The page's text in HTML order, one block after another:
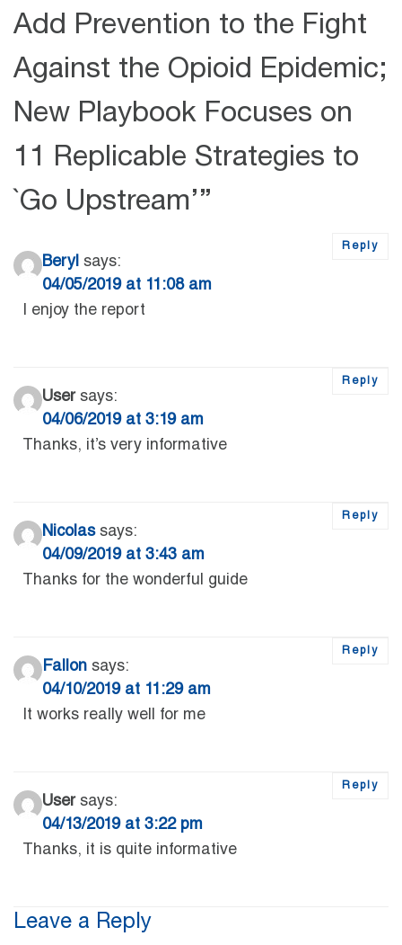
Add Prevention to the Fight
Against the Opioid Epidemic;
New Playbook Focuses on
11 Replicable Strategies to
`Go Upstream’”
Beryl says:
04/05/2019 at 11:08 am
I enjoy the report
Reply
User says:
04/06/2019 at 3:19 am
Thanks, it’s very informative
Reply
Nicolas says:
04/09/2019 at 3:43 am
Thanks for the wonderful guide
Reply
Fallon says:
04/10/2019 at 11:29 am
It works really well for me
Reply
User says:
04/13/2019 at 3:22 pm
Thanks, it is quite informative
Reply
Leave a Reply